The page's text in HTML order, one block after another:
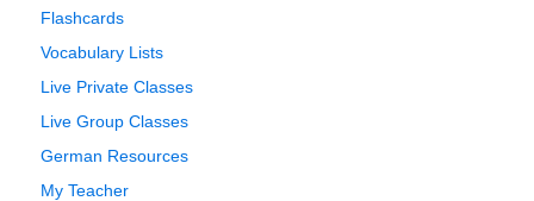
Flashcards
Vocabulary Lists
Live Private Classes
Live Group Classes
German Resources
My Teacher